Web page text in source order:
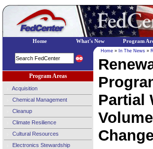
Program Areas
Acquisition
Chemical Management
Cleanup
Climate Resilience
Cultural Resources
Electronics Stewardship
Home » In The News »
Partial
Home What's New Program